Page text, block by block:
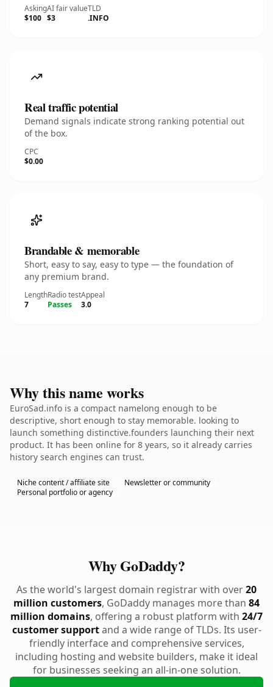
Asking
$100
AI fair value
$3
TLD
.INFO
Real traffic potential
Demand signals indicate strong ranking potential out
of the box.
CPC
$0.00
Brandable & memorable
Short, easy to say, easy to type — the foundation of
any premium brand.
Length
7
Radio test
Passes
Appeal
3.0
Why this name works
EuroSad.info is a compact namelong enough to be
descriptive, short enough to stay memorable. looking to
launch something distinctive.founders launching their next
product. It has been online for 8 years, so it already carries
history search engines can trust.
Niche content / affiliate site
Newsletter or community
Personal portfolio or agency
Why GoDaddy?
As the world's largest domain registrar with over20
million customers, GoDaddy manages more than 84
million domains, offering a robust platform with 24/7
customer supportand a wide range of TLDs. Its user-
friendly interface and comprehensive services,
including hosting and website builders, make it ideal
for businesses seeking an all-in-one solution.